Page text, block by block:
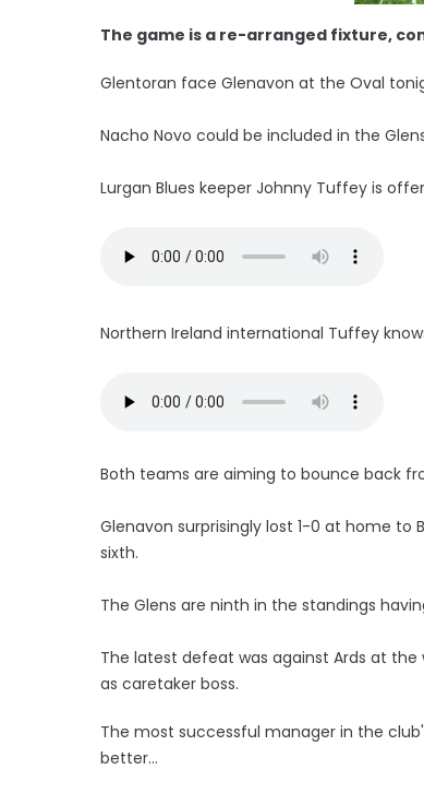
The game is a re-arranged fixture,
Glentoran face Glenavon at the Oval
Nacho Novo could be included in the
Lurgan Blues keeper Johnny Tuffey is
Northern Ireland international Tuffey
Both teams are aiming to bounce back
Glenavon surprisingly lost 1-0 at home
sixth.
The Glens are ninth in the standings
The latest defeat was against Ards at
as caretaker boss.
The most successful manager in the
better...